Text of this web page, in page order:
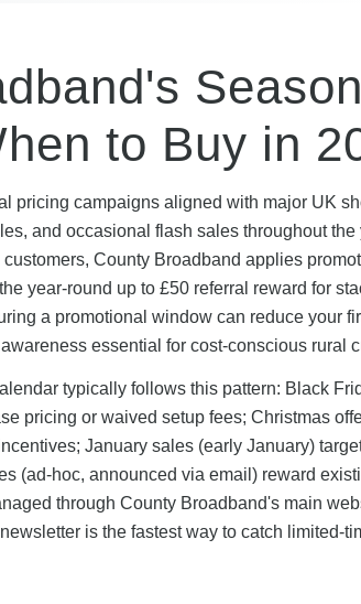
to Buy in
pricing campaigns aligned with major UK
and occasional flash sales throughout
County Broadband applies
year-round up to £50 referral reward for
a promotional window can reduce your
essential for cost-conscious rural
typically follows this pattern: Black
pricing or waived setup fees; Christmas
January sales (early January)
(ad-hoc, announced via email) reward
through County Broadband's main
is the fastest way to catch limited-